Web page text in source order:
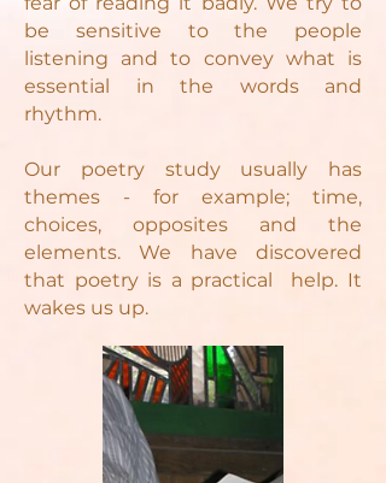
be sensitive to the people
listening and to convey what is
essential in the words and
rhythm.
Our poetry study usually has
themes - for example; time,
choices, opposites and the
elements. We have discovered
that poetry is a practical help. It
wakes us up.